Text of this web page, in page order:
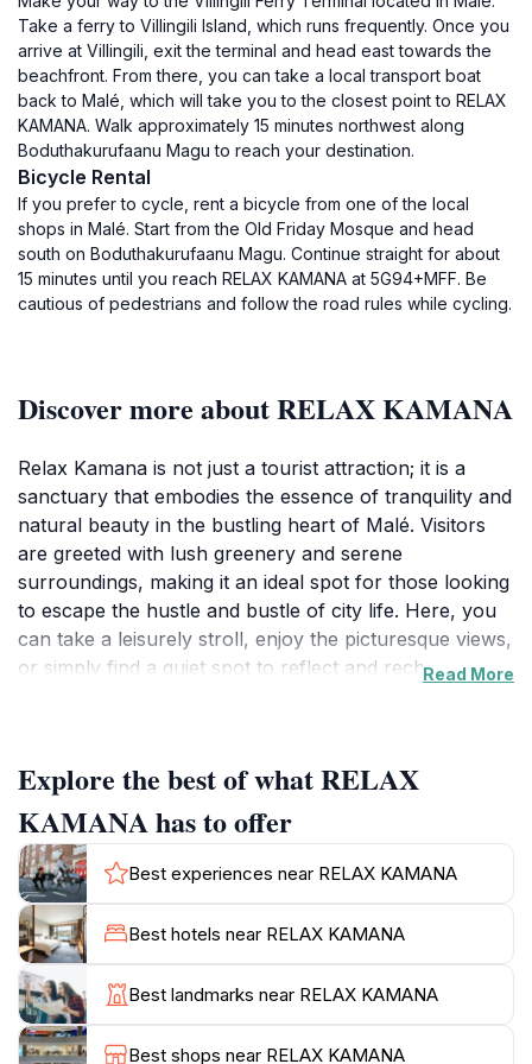
Take a ferry to Villingili Island, which runs frequently. Once you
arrive at Villingili, exit the terminal and head east towards the
beachfront. From there, you can take a local transport boat
back to Malé, which will take you to the closest point to RELAX
KAMANA. Walk approximately 15 minutes northwest along
Boduthakurufaanu Magu to reach your destination.
Bicycle Rental
If you prefer to cycle, rent a bicycle from one of the local
shops in Malé. Start from the Old Friday Mosque and head
south on Boduthakurufaanu Magu. Continue straight for about
15 minutes until you reach RELAX KAMANA at 5G94+MFF. Be
cautious of pedestrians and follow the road rules while cycling.
Discover more about RELAX KAMANA
Relax Kamana is not just a tourist attraction; it is a
sanctuary that embodies the essence of tranquility and
natural beauty in the bustling heart of Malé. Visitors
are greeted with lush greenery and serene
surroundings, making it an ideal spot for those looking
to escape the hustle and bustle of city life. Here, you
can take a leisurely stroll, enjoy the picturesque views,
or simply find a quiet spot to reflect and recharge
relaxation with cultural exploration. While you’re here,
take the time to appreciate the rich heritage of the
Maldives, as the site often showcases local art and
traditions. The peaceful environment is perfect for
families, couples, and solo travelers alike, offering a
unique experience that caters to all. For those
interested in photography, the scenic vistas provide
endless opportunities for capturing stunning images.
As the sun sets, the ambiance shifts, and Relax
Read More
Explore the best of what RELAX
KAMANA has to offer
Best experiences near RELAX KAMANA
Best hotels near RELAX KAMANA
Best landmarks near RELAX KAMANA
Best shops near RELAX KAMANA